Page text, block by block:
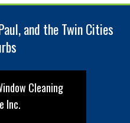
and the Twin Cities
Cleaning
Inc.